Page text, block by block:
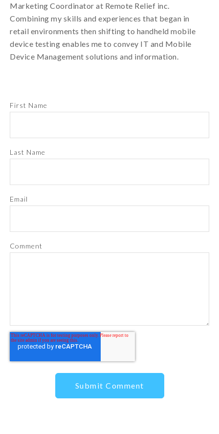
Marketing Coordinator at Remote Relief inc.
Combining my skills and experiences that began in
retail environments then shifting to handheld mobile
device testing enables me to convey IT and Mobile
Device Management solutions and information.
First Name
Last Name
Email
Comment